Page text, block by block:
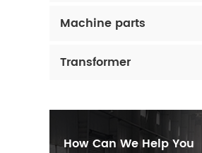
Machine parts
Transformer
How Can We Help You